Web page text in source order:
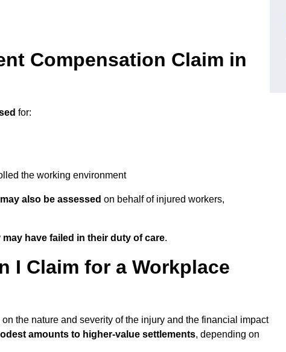
Compensation Claim in
for:
the working environment
may also be assessed on behalf of injured workers,
may have failed in their duty of care.
I Claim for a Workplace
the nature and severity of the injury and the financial impact
amounts to higher-value settlements, depending on